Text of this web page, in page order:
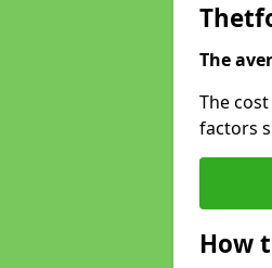
The
The
factors
How